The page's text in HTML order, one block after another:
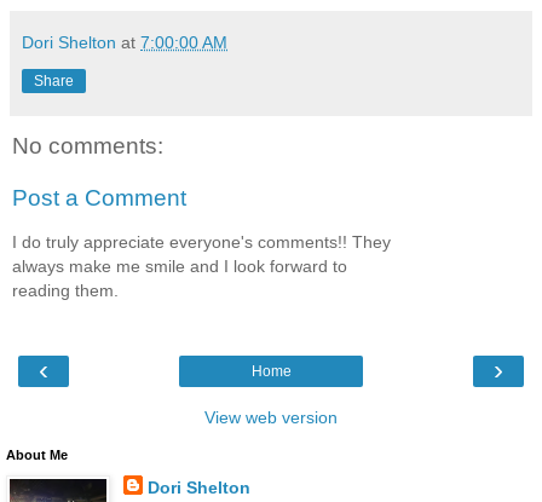
Dori Shelton at 7:00:00 AM
Share
No comments:
Post a Comment
I do truly appreciate everyone's comments!! They
always make me smile and I look forward to
reading them.
‹ ›
Home
View web version
About Me
Dori Shelton